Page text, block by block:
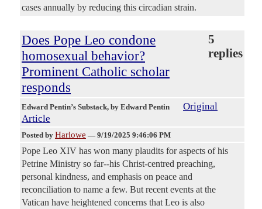
cases annually by reducing this circadian strain.
Does Pope Leo condone
homosexual behavior?
Prominent Catholic scholar
responds
5
replies
Edward Pentin’s Substack, by Edward Pentin
Original
Article
Posted by Harlowe — 9/19/2025 9:46:06 PM
Pope Leo XIV has won many plaudits for aspects of his
Petrine Ministry so far--his Christ-centred preaching,
personal kindness, and emphasis on peace and
reconciliation to name a few. But recent events at the
Vatican have heightened concerns that Leo is also